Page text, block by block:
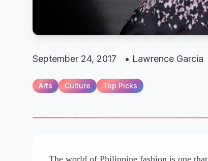
September 24, 2017 • Lawrence Garcia
Arts Culture Top Picks
The world of Philippine fashion is one